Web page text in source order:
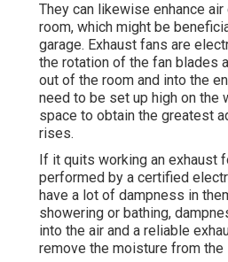
They can likewise enhance
room, which might be
garage. Exhaust fans are
the rotation of the fan blades
out of the room and into the
need to be set up high on the
space to obtain the greatest
rises.
If it quits working an exhaust
performed by a certified
have a lot of dampness in
showering or bathing,
into the air and a reliable
remove the moisture from the